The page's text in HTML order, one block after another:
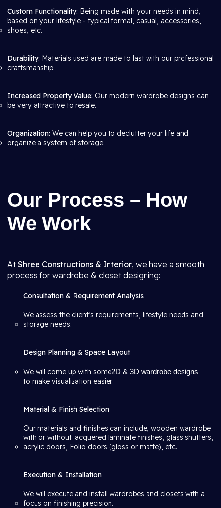
Custom Functionality: Being made with your needs in mind,
based on your lifestyle - typical formal, casual, accessories,
shoes, etc.
Durability: Materials used are made to last with our professional
craftsmanship.
Increased Property Value: Our modern wardrobe designs can
be very attractive to resale.
Organization: We can help you to declutter your life and
organize a system of storage.
Our Process – How
We Work
AtShree Constructions & Interior, we have a smooth
process for wardrobe & closet designing:
Consultation & Requirement Analysis
We assess the client’s requirements, lifestyle needs and
storage needs.
Design Planning & Space Layout
We will come up with some2D & 3D wardrobe designs
to make visualization easier.
Material & Finish Selection
Our materials and finishes can include, wooden wardrobe
with or without lacquered laminate finishes, glass shutters,
acrylic doors, Folio doors (gloss or matte), etc.
Execution & Installation
We will execute and install wardrobes and closets with a
focus on finishing precision.